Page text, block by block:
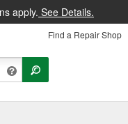
apply. See Details.
Find a Repair Shop